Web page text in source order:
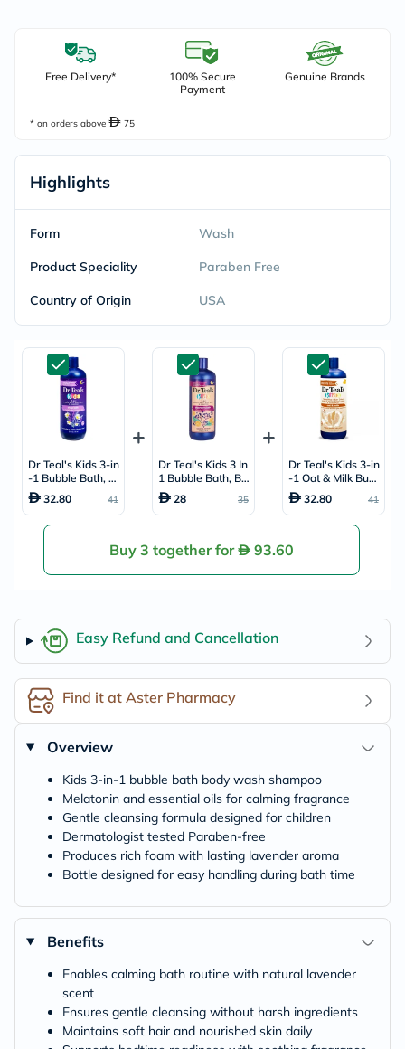
Free Delivery*
100% Secure
Payment
Genuine Brands
* on orders above 75
Highlights
Form Wash
Product Speciality Paraben Free
Country of Origin USA
Dr Teal's Kids 3-in
-1 Bubble Bath, B
ody Wash & Sham
poo 591ml
32.80 41
Dr Teal's Kids 3 In
1 Bubble Bath, Bo
dy Wash And Sha
mpoo Elderberry
Bath With Vitami
28 35
Dr Teal's Kids 3-in
-1 Oat & Milk Bub
ble Bath, Body Wa
sh & Shampoo 59
1ml
32.80 41
Buy 3 together for 93.60
Easy Refund and Cancellation
Find it at Aster Pharmacy
Overview
Kids 3-in-1 bubble bath body wash shampoo
Melatonin and essential oils for calming fragrance
Gentle cleansing formula designed for children
Dermatologist tested Paraben-free
Produces rich foam with lasting lavender aroma
Bottle designed for easy handling during bath time
Benefits
Enables calming bath routine with natural lavender
scent
Ensures gentle cleansing without harsh ingredients
Maintains soft hair and nourished skin daily